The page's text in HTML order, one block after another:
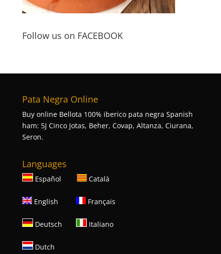
Follow us on FACEBOOK
Pata Negra Online
Buy online Bellota 100% iberico pata negra Spanish
ham: 5J Cinco Jotas, Beher, Covap, Altanza, Ciurana,
Seron.
Languages
Español Català
English Français
Deutsch Italiano
Dutch